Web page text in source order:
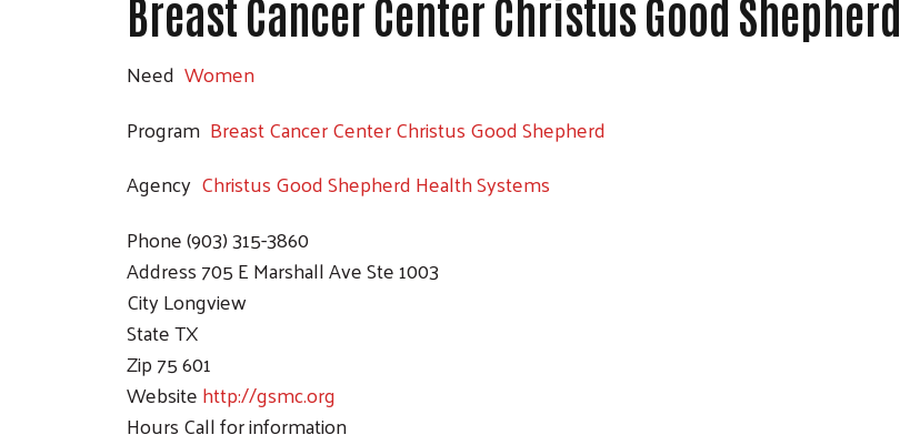
Breast Cancer Center Christus Good Shepherd
Need Women
Program Breast Cancer Center Christus Good Shepherd
Agency Christus Good Shepherd Health Systems
Phone(903) 315-3860
Address705 E Marshall Ave Ste 1003
CityLongview
StateTX
Zip75 601
Websitehttp://gsmc.org
HoursCall for information